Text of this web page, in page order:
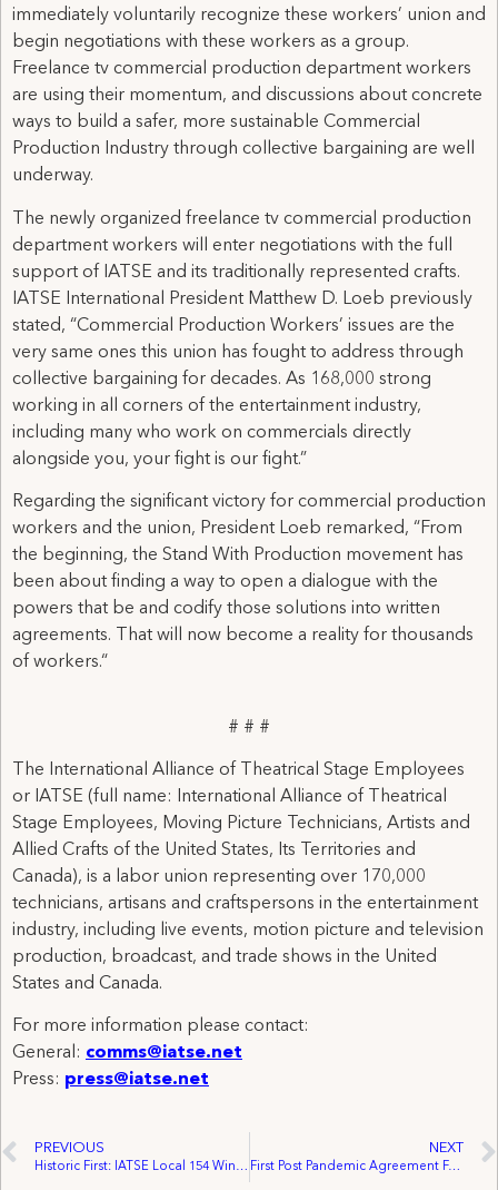
immediately voluntarily recognize these workers’ union and
begin negotiations with these workers as a group.
Freelance tv commercial production department workers
are using their momentum, and discussions about concrete
ways to build a safer, more sustainable Commercial
Production Industry through collective bargaining are well
underway.
The newly organized freelance tv commercial production
department workers will enter negotiations with the full
support of IATSE and its traditionally represented crafts.
IATSE International President Matthew D. Loeb previously
stated, “Commercial Production Workers’ issues are the
very same ones this union has fought to address through
collective bargaining for decades. As 168,000 strong
working in all corners of the entertainment industry,
including many who work on commercials directly
alongside you, your fight is our fight.”
Regarding the significant victory for commercial production
workers and the union, President Loeb remarked, “From
the beginning, the Stand With Production movement has
been about finding a way to open a dialogue with the
powers that be and codify those solutions into written
agreements. That will now become a reality for thousands
of workers.“
# # #
The International Alliance of Theatrical Stage Employees
or IATSE (full name: International Alliance of Theatrical
Stage Employees, Moving Picture Technicians, Artists and
Allied Crafts of the United States, Its Territories and
Canada), is a labor union representing over 170,000
technicians, artisans and craftspersons in the entertainment
industry, including live events, motion picture and television
production, broadcast, and trade shows in the United
States and Canada.
For more information please contact:
General: comms@iatse.net
Press: press@iatse.net
PREVIOUS
Historic First: IATSE Local 154 Wins Contract for Oregon Shakespeare Festival Facilities Workers
NEXT
First Post Pandemic Agreement For 7 Cineplex Theatres